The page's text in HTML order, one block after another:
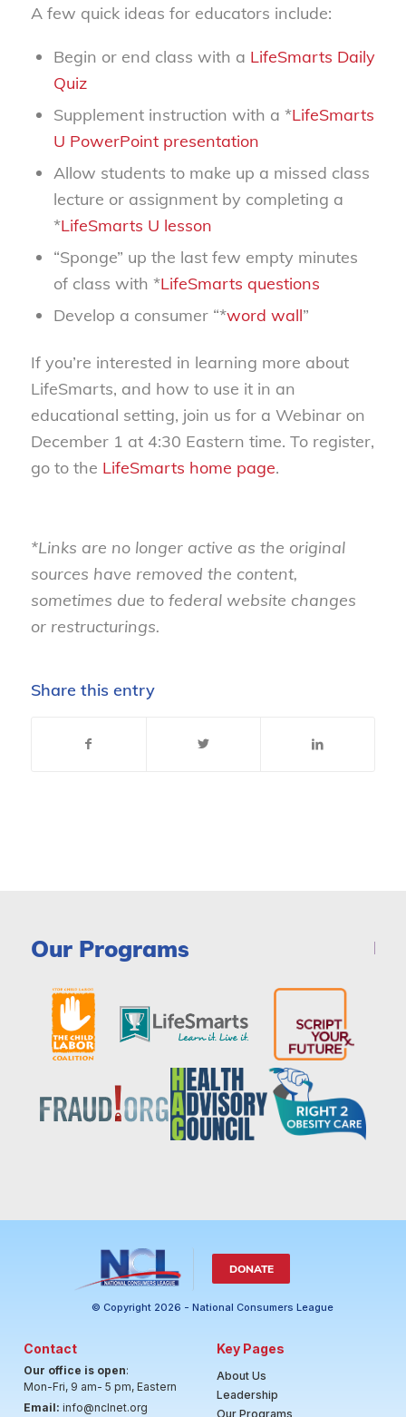
A few quick ideas for educators include:
Begin or end class with a LifeSmarts Daily
Quiz
Supplement instruction with a *LifeSmarts
U PowerPoint presentation
Allow students to make up a missed class
lecture or assignment by completing a
*LifeSmarts U lesson
“Sponge” up the last few empty minutes
of class with *LifeSmarts questions
Develop a consumer “*word wall”
If you’re interested in learning more about
LifeSmarts, and how to use it in an
educational setting, join us for a Webinar on
December 1 at 4:30 Eastern time. To register,
go to the LifeSmarts home page.
*Links are no longer active as the original
sources have removed the content,
sometimes due to federal website changes
or restructurings.
Share this entry
Our Programs
DONATE
© Copyright 2026 - National Consumers League
Contact
Our office is open:
Mon-Fri, 9 am- 5 pm, Eastern
Email: info@nclnet.org
Key Pages
About Us
Leadership
Our Programs